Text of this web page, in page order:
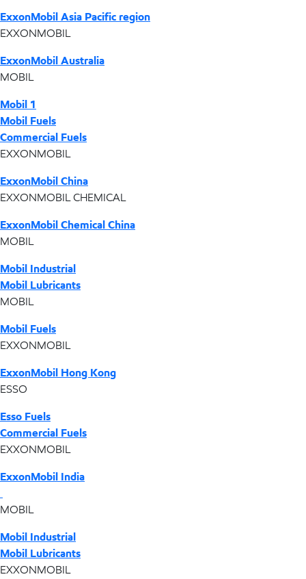
ExxonMobil Asia Pacific region
EXXONMOBIL
ExxonMobil Australia
MOBIL
Mobil 1
Mobil Fuels
Commercial Fuels
EXXONMOBIL
ExxonMobil China
EXXONMOBIL CHEMICAL
ExxonMobil Chemical China
MOBIL
Mobil Industrial
Mobil Lubricants
MOBIL
Mobil Fuels
EXXONMOBIL
ExxonMobil Hong Kong
ESSO
Esso Fuels
Commercial Fuels
EXXONMOBIL
ExxonMobil India
MOBIL
Mobil Industrial
Mobil Lubricants
EXXONMOBIL